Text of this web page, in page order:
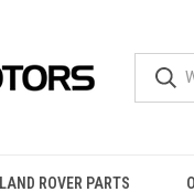
LAND ROVER PARTS